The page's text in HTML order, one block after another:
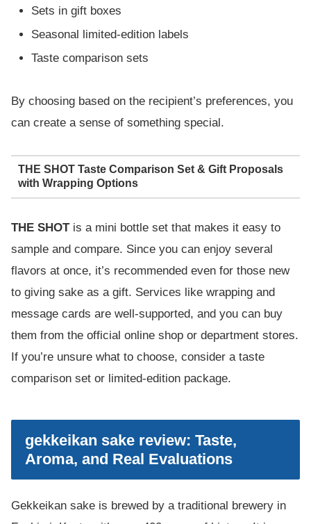
Sets in gift boxes
Seasonal limited-edition labels
Taste comparison sets
By choosing based on the recipient’s preferences, you
can create a sense of something special.
THE SHOT Taste Comparison Set & Gift Proposals
with Wrapping Options
THE SHOTis a mini bottle set that makes it easy to
sample and compare. Since you can enjoy several
flavors at once, it’s recommended even for those new
to giving sake as a gift. Services like wrapping and
message cards are well-supported, and you can buy
them from the official online shop or department stores.
If you’re unsure what to choose, consider a taste
comparison set or limited-edition package.
gekkeikan sake review: Taste,
Aroma, and Real Evaluations
Gekkeikan sake is brewed by a traditional brewery in